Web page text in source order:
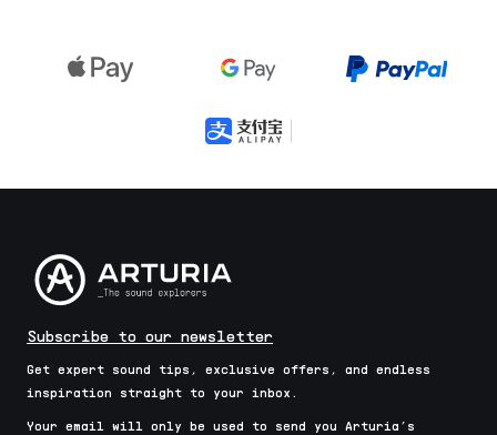
Subscribe to our newsletter
Get expert sound tips, exclusive offers, and endless
inspiration straight to your inbox.
Your email will only be used to send you Arturia’s